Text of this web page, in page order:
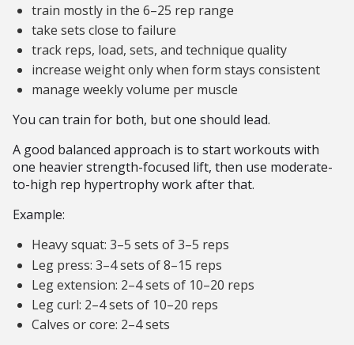
train mostly in the 6–25 rep range
take sets close to failure
track reps, load, sets, and technique quality
increase weight only when form stays consistent
manage weekly volume per muscle
You can train for both, but one should lead.
A good balanced approach is to start workouts with
one heavier strength-focused lift, then use moderate-
to-high rep hypertrophy work after that.
Example:
Heavy squat: 3–5 sets of 3–5 reps
Leg press: 3–4 sets of 8–15 reps
Leg extension: 2–4 sets of 10–20 reps
Leg curl: 2–4 sets of 10–20 reps
Calves or core: 2–4 sets